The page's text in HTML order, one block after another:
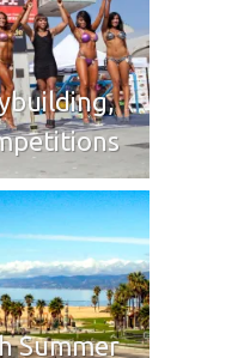
Summer